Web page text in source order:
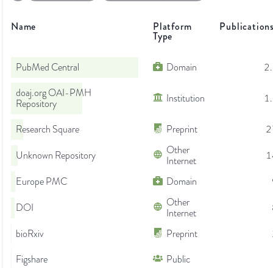
Name Platform
Type
PubMed Central Domain
doaj.org OAI-PMH
Repository
Institution
Research Square Preprint
Unknown Repository
Other
Internet
Europe PMC
Domain
DOI
Other
Internet
bioRxiv
Preprint
Figshare
Public